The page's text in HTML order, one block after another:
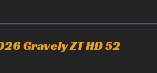
Gravely ZT HD 52